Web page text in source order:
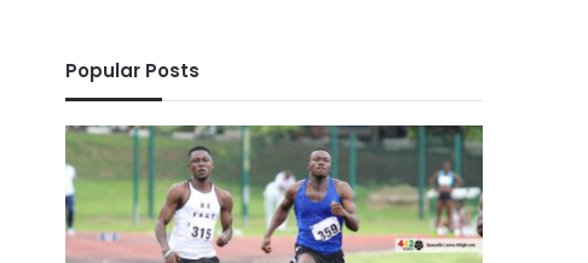
Popular Posts